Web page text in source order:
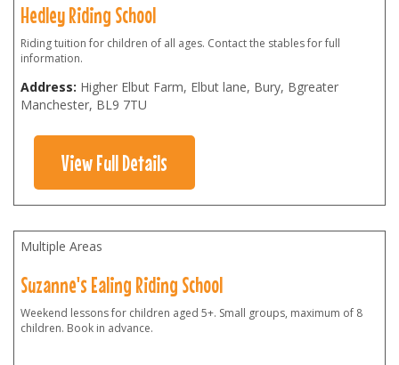
Hedley Riding School
Riding tuition for children of all ages. Contact the stables for full
information.
Address: Higher Elbut Farm, Elbut lane, Bury, Bgreater
Manchester, BL9 7TU
View Full Details
Multiple Areas
Suzanne's Ealing Riding School
Weekend lessons for children aged 5+. Small groups, maximum of 8
children. Book in advance.